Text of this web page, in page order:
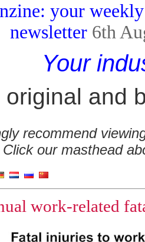
your
newsletter 6th
Your
original and
recommend
Click our masthead
work-related